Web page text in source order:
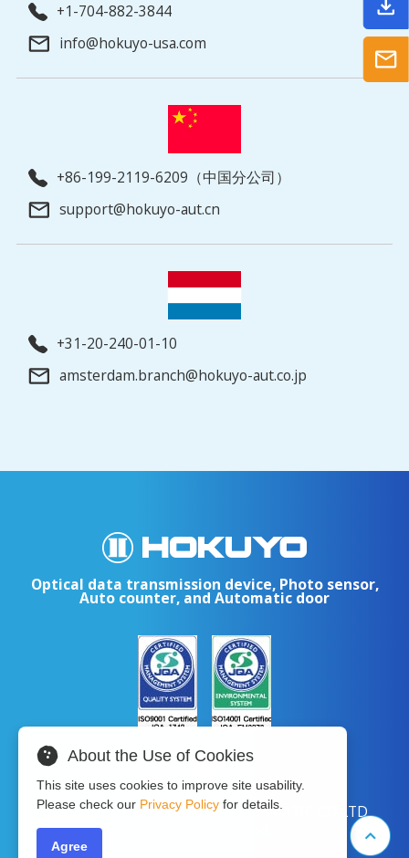
+1-704-882-3844
info@hokuyo-usa.com
+86-199-2119-6209（中国分公司）
support@hokuyo-aut.cn
+31-20-240-01-10
amsterdam.branch@hokuyo-aut.co.jp
Optical data transmission device, Photo sensor,
Auto counter, and Automatic door
Copyright © 2024 HOKUYO AUTOMATIC CO.LTD
About the Use of Cookies
This site uses cookies to improve site usability.
Please check our Privacy Policy for details.
Agree